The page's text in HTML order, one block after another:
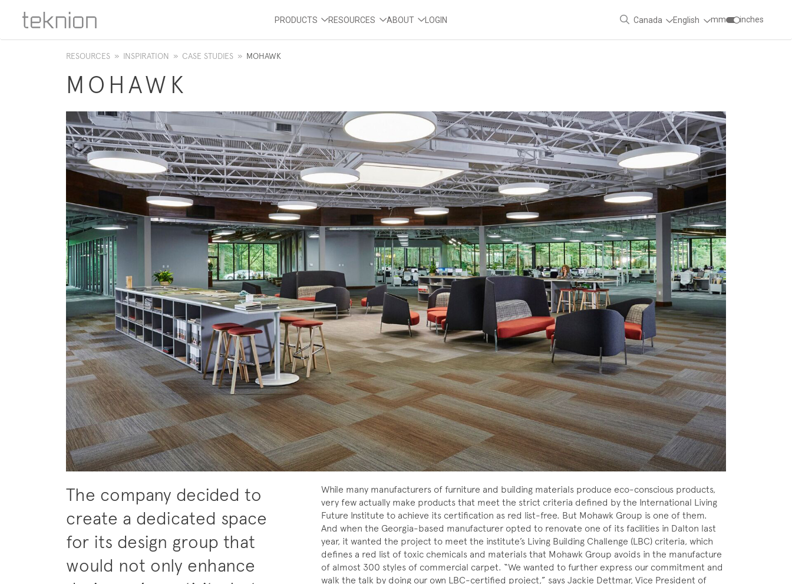
PRODUCTS RESOURCES ABOUT LOGIN Canada English mm inches
RESOURCES » INSPIRATION » CASE STUDIES » MOHAWK
MOHAWK
The company decided to
create a dedicated space
for its design group that
would not only enhance
While many manufacturers of furniture and building materials produce eco-conscious products,
very few actually make products that meet the strict criteria defined by the International Living
Future Institute to achieve its certification as red list-free. But Mohawk Group is one of them.
And when the Georgia-based manufacturer opted to renovate one of its facilities in Dalton last
year, it wanted the project to meet the institute’s Living Building Challenge (LBC) criteria, which
defines a red list of toxic chemicals and materials that Mohawk Group avoids in the manufacture
of almost 300 styles of commercial carpet. “We wanted to further express our commitment and
walk the talk by doing our own LBC-certified project,” says Jackie Dettmar, Vice President of